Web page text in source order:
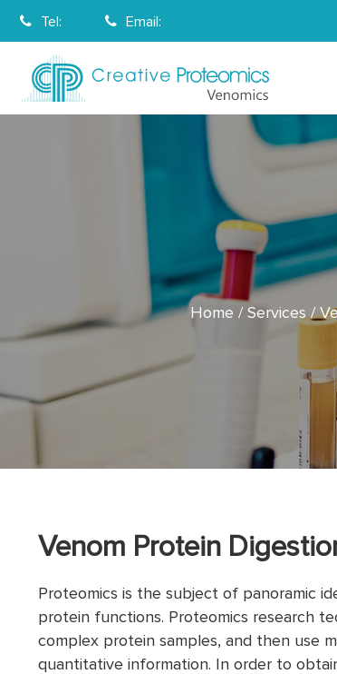
Tel: Email:
Home Services
Venom Protein
Proteomics is the subject of panoramic
protein functions. Proteomics research
complex protein samples, and then use
quantitative information. In order to